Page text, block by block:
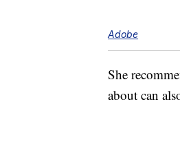
Adobe
She
about can